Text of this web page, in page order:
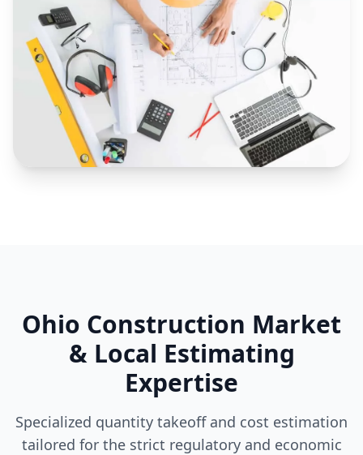
Ohio Construction Market
& Local Estimating
Expertise
Specialized quantity takeoff and cost estimation
tailored for the strict regulatory and economic